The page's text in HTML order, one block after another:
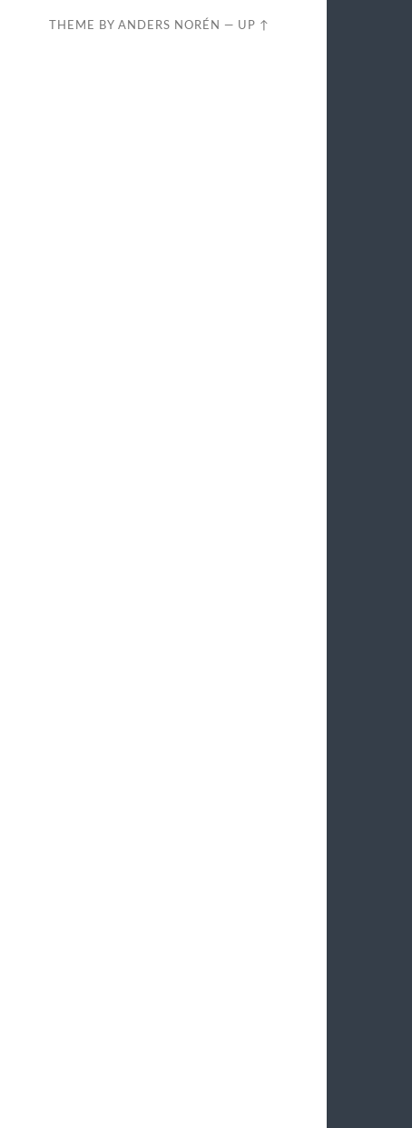
THEME BYANDERS NORÉN — UP ↑